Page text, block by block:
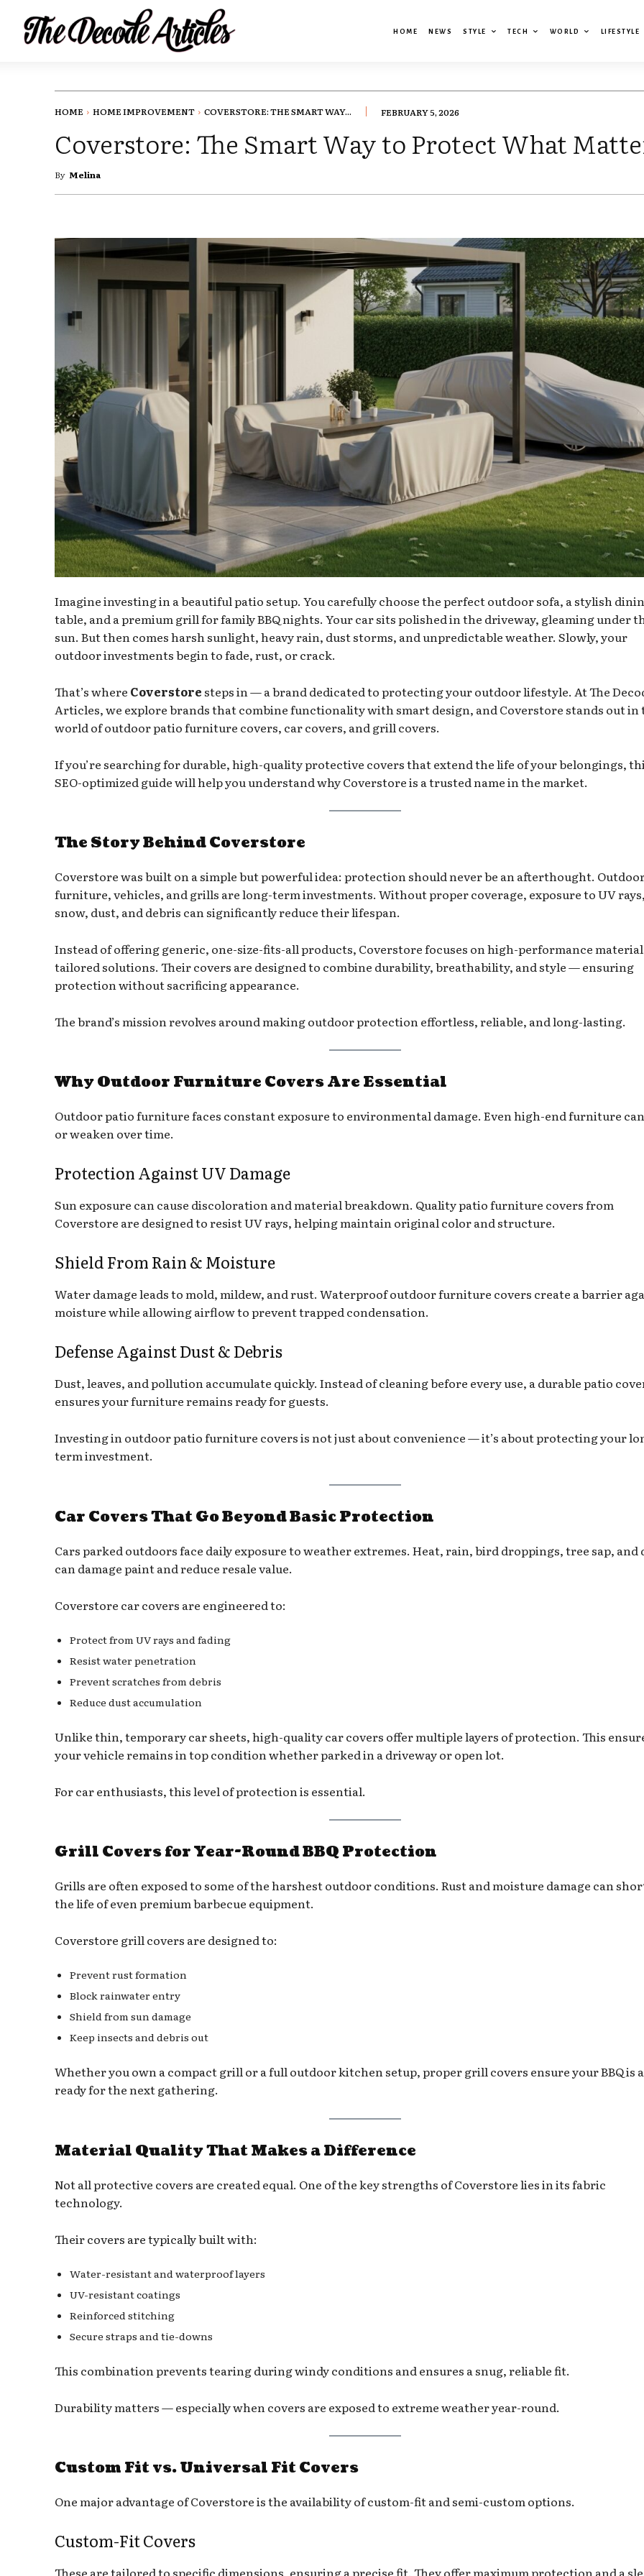
HOME NEWS STYLE TECH WORLD LIFESTYLE
HOME HOME IMPROVEMENT COVERSTORE: THE SMART WAY... FEBRUARY 5, 2026
Coverstore: The Smart Way to Protect What
By Melina
Imagine investing in a beautiful patio setup. You carefully choose the perfect outdoor sofa, a stylish
table, and a premium grill for family BBQ nights. Your car sits polished in the driveway, gleaming under
sun. But then comes harsh sunlight, heavy rain, dust storms, and unpredictable weather. Slowly, your
outdoor investments begin to fade, rust, or crack.
That’s where Coverstore steps in — a brand dedicated to protecting your outdoor lifestyle. At The
Articles, we explore brands that combine functionality with smart design, and Coverstore stands out in
world of outdoor patio furniture covers, car covers, and grill covers.
If you’re searching for durable, high-quality protective covers that extend the life of your belongings,
SEO-optimized guide will help you understand why Coverstore is a trusted name in the market.
The Story Behind Coverstore
Coverstore was built on a simple but powerful idea: protection should never be an afterthought.
furniture, vehicles, and grills are long-term investments. Without proper coverage, exposure to UV
snow, dust, and debris can significantly reduce their lifespan.
Instead of offering generic, one-size-fits-all products, Coverstore focuses on high-performance
tailored solutions. Their covers are designed to combine durability, breathability, and style — ensuring
protection without sacrificing appearance.
The brand’s mission revolves around making outdoor protection effortless, reliable, and long-lasting.
Why Outdoor Furniture Covers Are Essential
Outdoor patio furniture faces constant exposure to environmental damage. Even high-end furniture
or weaken over time.
Protection Against UV Damage
Sun exposure can cause discoloration and material breakdown. Quality patio furniture covers from
Coverstore are designed to resist UV rays, helping maintain original color and structure.
Shield From Rain & Moisture
Water damage leads to mold, mildew, and rust. Waterproof outdoor furniture covers create a barrier
moisture while allowing airflow to prevent trapped condensation.
Defense Against Dust & Debris
Dust, leaves, and pollution accumulate quickly. Instead of cleaning before every use, a durable patio
ensures your furniture remains ready for guests.
Investing in outdoor patio furniture covers is not just about convenience — it’s about protecting your
term investment.
Car Covers That Go Beyond Basic Protection
Cars parked outdoors face daily exposure to weather extremes. Heat, rain, bird droppings, tree sap, and
can damage paint and reduce resale value.
Coverstore car covers are engineered to:
Protect from UV rays and fading
Resist water penetration
Prevent scratches from debris
Reduce dust accumulation
Unlike thin, temporary car sheets, high-quality car covers offer multiple layers of protection. This
your vehicle remains in top condition whether parked in a driveway or open lot.
For car enthusiasts, this level of protection is essential.
Grill Covers for Year-Round BBQ Protection
Grills are often exposed to some of the harshest outdoor conditions. Rust and moisture damage can
the life of even premium barbecue equipment.
Coverstore grill covers are designed to:
Prevent rust formation
Block rainwater entry
Shield from sun damage
Keep insects and debris out
Whether you own a compact grill or a full outdoor kitchen setup, proper grill covers ensure your BBQ is
ready for the next gathering.
Material Quality That Makes a Difference
Not all protective covers are created equal. One of the key strengths of Coverstore lies in its fabric
technology.
Their covers are typically built with:
Water-resistant and waterproof layers
UV-resistant coatings
Reinforced stitching
Secure straps and tie-downs
This combination prevents tearing during windy conditions and ensures a snug, reliable fit.
Durability matters — especially when covers are exposed to extreme weather year-round.
Custom Fit vs. Universal Fit Covers
One major advantage of Coverstore is the availability of custom-fit and semi-custom options.
Custom-Fit Covers
These are tailored to specific dimensions, ensuring a precise fit. They offer maximum protection and a